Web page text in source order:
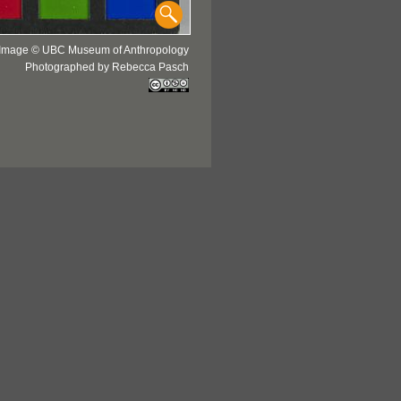
Image © UBC Museum of Anthropology
Photographed by Rebecca Pasch